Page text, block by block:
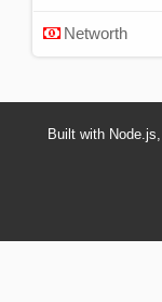
Networth
Built with